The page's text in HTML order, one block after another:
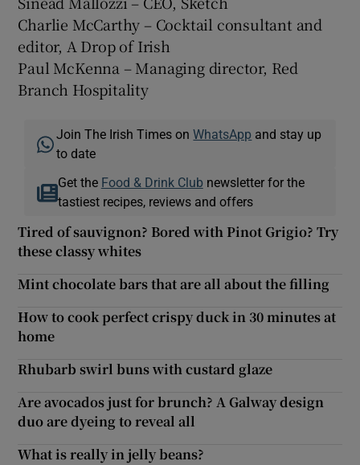
Charlie McCarthy – Cocktail consultant and
editor, A Drop of Irish
Paul McKenna – Managing director, Red
Branch Hospitality
Join The Irish Times onWhatsApp and stay up
to date
Get the Food & Drink Clubnewsletter for the
tastiest recipes, reviews and offers
Tired of sauvignon? Bored with Pinot Grigio? Try
these classy whites
Mint chocolate bars that are all about the filling
How to cook perfect crispy duck in 30 minutes at
home
Rhubarb swirl buns with custard glaze
Are avocados just for brunch? A Galway design
duo are dyeing to reveal all
What is really in jelly beans?